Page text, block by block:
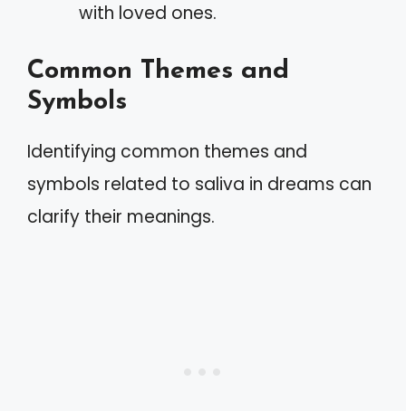
with loved ones.
Common Themes and
Symbols
Identifying common themes and
symbols related to saliva in dreams can
clarify their meanings.